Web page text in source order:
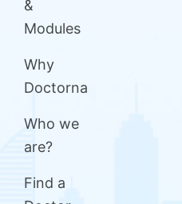
&
Modules
Why
Doctorna
Who we
are?
Find a